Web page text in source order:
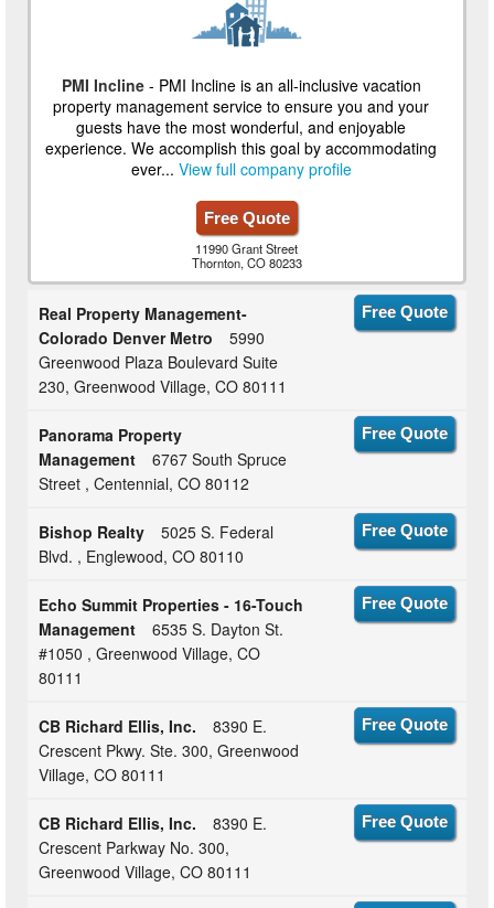
PMI Incline- PMI Incline is an all-inclusive vacation
property management service to ensure you and your
guests have the most wonderful, and enjoyable
experience. We accomplish this goal by accommodating
ever... View full company profile
Free Quote
11990 Grant Street
Thornton, CO 80233
Real Property Management-
Colorado Denver Metro
5990
Greenwood Plaza Boulevard Suite
230, Greenwood Village, CO 80111
Free Quote
Panorama Property
Management
6767 South Spruce
Street , Centennial, CO 80112
Free Quote
Bishop Realty
5025 S. Federal
Blvd. , Englewood, CO 80110
Free Quote
Echo Summit Properties - 16-Touch
Management
6535 S. Dayton St.
#1050 , Greenwood Village, CO
80111
Free Quote
CB Richard Ellis, Inc.
8390 E.
Crescent Pkwy. Ste. 300, Greenwood
Village, CO 80111
Free Quote
CB Richard Ellis, Inc.
8390 E.
Crescent Parkway No. 300,
Greenwood Village, CO 80111
Free Quote